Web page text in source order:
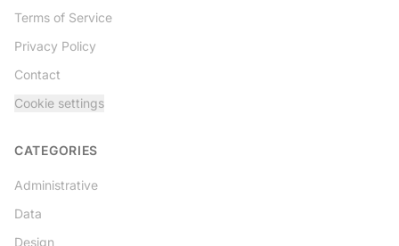
Terms of Service
Privacy Policy
Contact
Cookie settings
CATEGORIES
Administrative
Data
Design